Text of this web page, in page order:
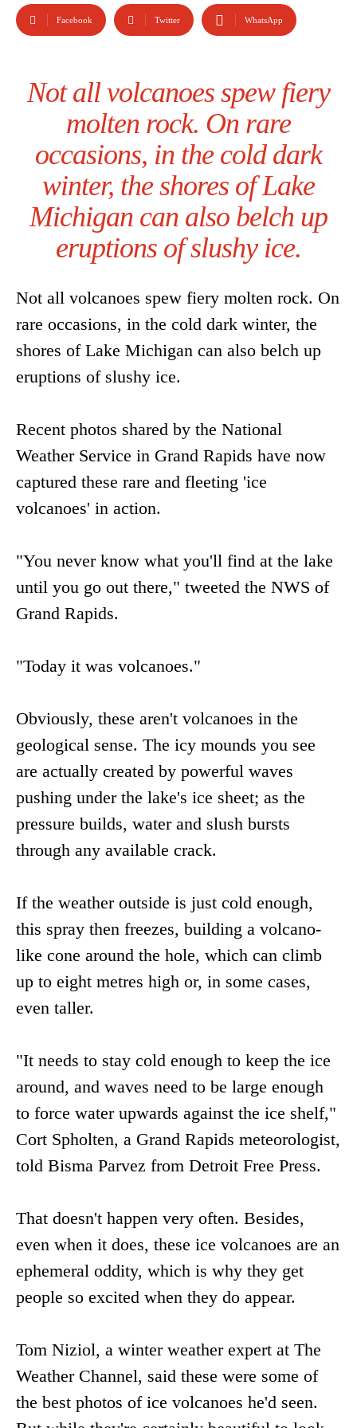
Facebook Twitter WhatsApp
Not all volcanoes spew fiery
molten rock. On rare
occasions, in the cold dark
winter, the shores of Lake
Michigan can also belch up
eruptions of slushy ice.
Not all volcanoes spew fiery molten rock. On
rare occasions, in the cold dark winter, the
shores of Lake Michigan can also belch up
eruptions of slushy ice.
Recent photos shared by the National
Weather Service in Grand Rapids have now
captured these rare and fleeting 'ice
volcanoes' in action.
"You never know what you'll find at the lake
until you go out there," tweeted the NWS of
Grand Rapids.
"Today it was volcanoes."
Obviously, these aren't volcanoes in the
geological sense. The icy mounds you see
are actually created by powerful waves
pushing under the lake's ice sheet; as the
pressure builds, water and slush bursts
through any available crack.
If the weather outside is just cold enough,
this spray then freezes, building a volcano-
like cone around the hole, which can climb
up to eight metres high or, in some cases,
even taller.
"It needs to stay cold enough to keep the ice
around, and waves need to be large enough
to force water upwards against the ice shelf,"
Cort Spholten, a Grand Rapids meteorologist,
told Bisma Parvez from Detroit Free Press.
That doesn't happen very often. Besides,
even when it does, these ice volcanoes are an
ephemeral oddity, which is why they get
people so excited when they do appear.
Tom Niziol, a winter weather expert at The
Weather Channel, said these were some of
the best photos of ice volcanoes he'd seen.